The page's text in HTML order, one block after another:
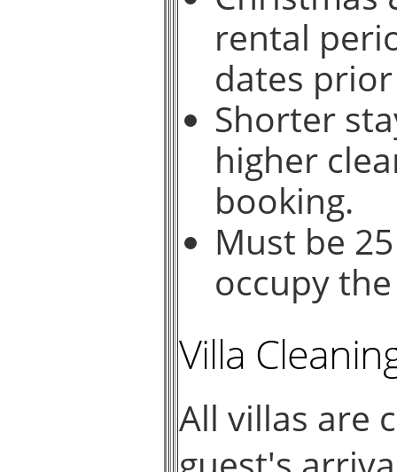
rental
dates
Shorter
higher
booking.
Must be
occupy
Villa
All villas are